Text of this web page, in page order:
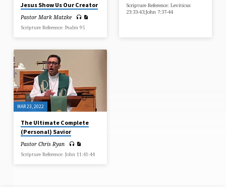
Jesus Show Us Our Creator
Pastor Mark Matzke
Scripture Reference: Psalm 95
Scripture Reference: Leviticus
23:33-43;John 7:37-44
MAR 23, 2022
The Ultimate Complete
(Personal) Savior
Pastor Chris Ryan
Scripture Reference: John 11:41-44